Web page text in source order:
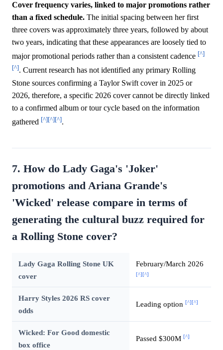
Cover frequency varies, linked to major promotions rather
than a fixed schedule. The initial spacing between her first
three covers was approximately three years, followed by about
two years, indicating that these appearances are loosely tied to
major promotional periods rather than a consistent cadence [^]
[^]. Current research has not identified any primary Rolling
Stone sources confirming a Taylor Swift cover in 2025 or
2026, therefore, a specific 2026 cover cannot be directly linked
to a confirmed album or tour cycle based on the information
gathered [^][^][^].
7. How do Lady Gaga's 'Joker'
promotions and Ariana Grande's
'Wicked' release compare in terms of
generating the cultural buzz required for
a Rolling Stone cover?
Lady Gaga Rolling Stone UK
cover
February/March 2026
[^] [^]
Harry Styles 2026 RS cover
odds
Leading option [^] [^]
Wicked: For Good domestic
box office
Passed $300M [^]